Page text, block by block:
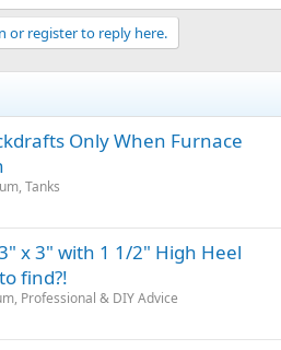
or register to reply here.
Only When Furnace
Tanks
x 3" with 1 1/2" High Heel
find?!
Professional & DIY Advice